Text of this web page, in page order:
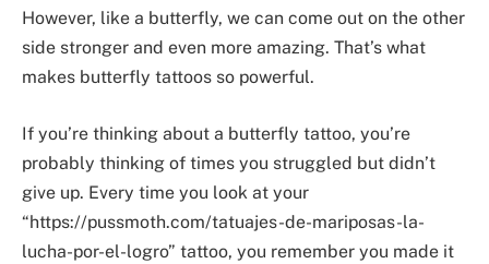
However, like a butterfly, we can come out on the other
side stronger and even more amazing. That’s what
makes butterfly tattoos so powerful.
If you’re thinking about a butterfly tattoo, you’re
probably thinking of times you struggled but didn’t
give up. Every time you look at your
“https://pussmoth.com/tatuajes-de-mariposas-la-
lucha-por-el-logro” tattoo, you remember you made it